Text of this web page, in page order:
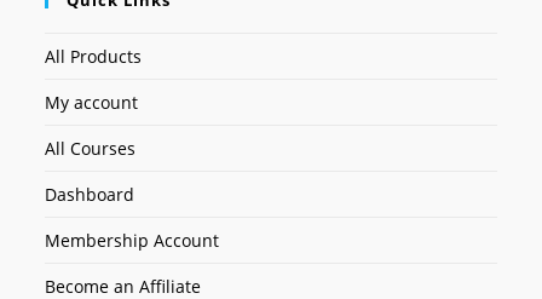
All Products
My account
All Courses
Dashboard
Membership Account
Become an Affiliate